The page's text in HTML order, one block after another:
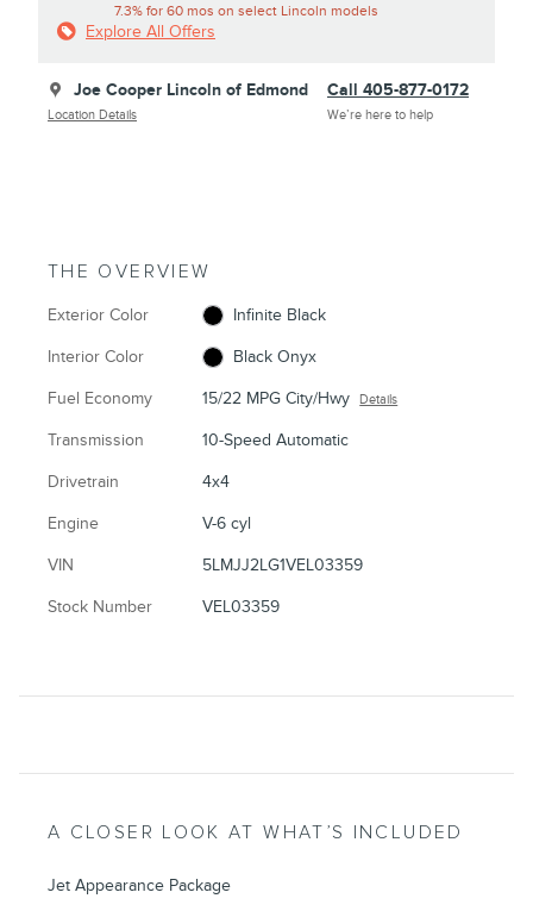
7.3% for 60 mos on select Lincoln models
Explore All Offers
Joe Cooper Lincoln of Edmond
Location Details
Call 405-877-0172
We’re here to help
THE OVERVIEW
Exterior Color Infinite Black
Interior Color Black Onyx
Fuel Economy 15/22 MPG City/Hwy Details
Transmission 10-Speed Automatic
Drivetrain 4x4
Engine V-6 cyl
VIN 5LMJJ2LG1VEL03359
Stock Number VEL03359
A CLOSER LOOK AT WHAT’S INCLUDED
Jet Appearance Package